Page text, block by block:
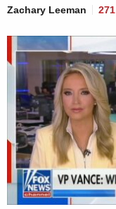
Zachary Leeman 271